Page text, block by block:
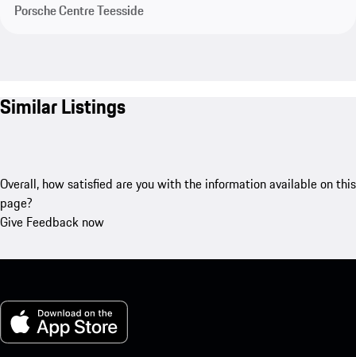
Porsche Centre Teesside
Similar Listings
Overall, how satisfied are you with the information available on this
page?
Give Feedback now